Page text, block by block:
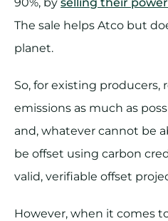
The sale helps Atco but
planet.
So, for existing producers,
emissions as much as
and, whatever cannot be
be offset using carbon
valid, verifiable offset
However, when it comes